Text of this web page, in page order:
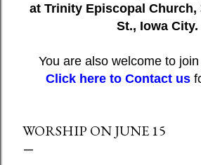
at Trinity Episcopal Church,
St., Iowa City.
You are also welcome to
Click here to Contact us
WORSHIP ON JUNE 15